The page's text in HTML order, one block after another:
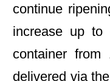
continue
increase up to
container from
delivered via